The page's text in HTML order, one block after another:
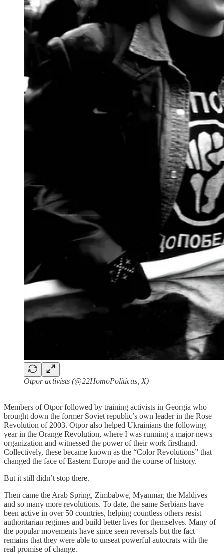
Otpor activists (@22HomoPoliticus, X)
Members of Otpor followed by training activists in Georgia who
brought down the former Soviet republic’s own leader in the Rose
Revolution of 2003. Otpor also helped Ukrainians the following
year in the Orange Revolution, where I was running a major news
organization and witnessed the power of their work firsthand.
Collectively, these became known as the “Color Revolutions” that
changed the face of Eastern Europe and the course of history.
But it still didn’t stop there.
Then came the Arab Spring, Zimbabwe, Myanmar, the Maldives
and so many more revolutions. To date, the same Serbians have
been active in over 50 countries, helping countless others resist
authoritarian regimes and build better lives for themselves. Many of
the popular movements have since seen reversals but the fact
remains that they were able to unseat powerful autocrats with the
real promise of change.